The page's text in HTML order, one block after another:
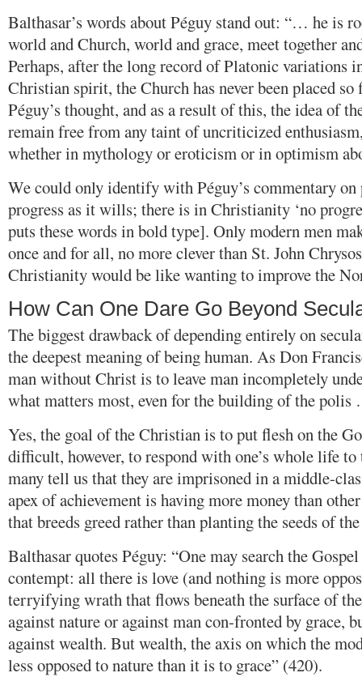
Balthasar’s words about Péguy stand out: “… he is
world and Church, world and grace, meet together
Perhaps, after the long record of Platonic variations
Christian spirit, the Church has never been placed
Péguy’s thought, and as a result of this, the idea of
remain free from any taint of uncriticized
whether in mythology or eroticism or in optimism
We could only identify with Péguy’s commentary
progress as it wills; there is in Christianity ‘no
puts these words in bold type]. Only modern men
once and for all, no more clever than St. John
Christianity would be like wanting to improve the
How Can One Dare Go Beyond
The biggest drawback of depending entirely on
the deepest meaning of being human. As Don
man without Christ is to leave man incompletely
what matters most, even for the building of the
Yes, the goal of the Christian is to put flesh on the
difficult, however, to respond with one’s whole life
many tell us that they are imprisoned in a middle-
apex of achievement is having more money than
that breeds greed rather than planting the seeds of
Balthasar quotes Péguy: “One may search the
contempt: all there is love (and nothing is more
terryifying wrath that flows beneath the surface of
against nature or against man con-fronted by grace,
against wealth. But wealth, the axis on which the
less opposed to nature than it is to grace” (420).